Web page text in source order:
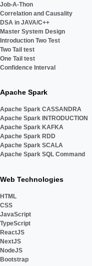
Job-A-Thon
Correlation and Causality
DSA in JAVA/C++
Master System Design
Introduction Two Test
Two Tail test
One Tail test
Confidence Interval
Apache Spark
Apache Spark CASSANDRA
Apache Spark INTRODUCTION
Apache Spark KAFKA
Apache Spark RDD
Apache Spark SCALA
Apache Spark SQL Command
Web Technologies
HTML
CSS
JavaScript
TypeScript
ReactJS
NextJS
NodeJS
Bootstrap